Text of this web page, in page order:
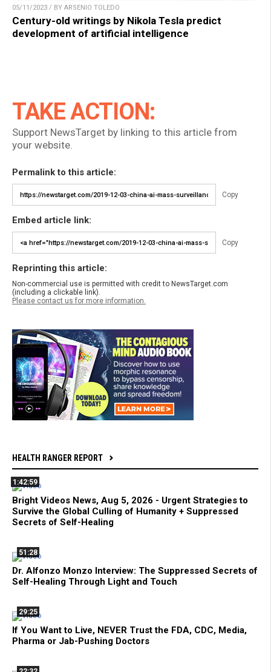
05/11/2023 / BY ARSENIO TOLEDO
Century-old writings by Nikola Tesla predict
development of artificial intelligence
TAKE ACTION:
Support NewsTarget by linking to this article from
your website.
Permalink to this article:
Copy
Embed article link:
Copy
Reprinting this article:
Non-commercial use is permitted with credit to NewsTarget.com
(including a clickable link).
Please contact us for more information.
HEALTH RANGER REPORT
1:42:59
Bright Videos News, Aug 5, 2026 - Urgent Strategies to
Survive the Global Culling of Humanity + Suppressed
Secrets of Self-Healing
51:28
Dr. Alfonzo Monzo Interview: The Suppressed Secrets of
Self-Healing Through Light and Touch
29:25
If You Want to Live, NEVER Trust the FDA, CDC, Media,
Pharma or Jab-Pushing Doctors